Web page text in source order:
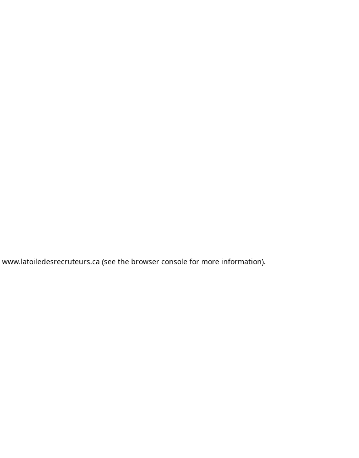
www.latoiledesrecruteurs.ca (see the browser consolefor more information).